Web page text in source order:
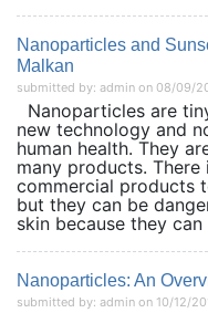
Nanoparticles and
Malkan
submitted by: admin on 08/09/
Nanoparticles are
new technology and
human health. They
many products.
commercial products
but they can be
skin because they
Nanoparticles: An
submitted by: admin on 10/12/